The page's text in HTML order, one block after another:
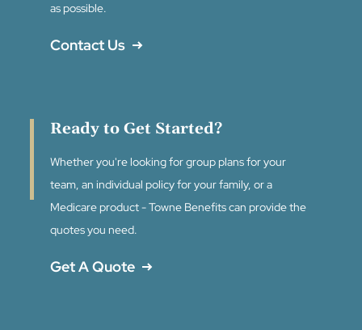
as possible.
Contact Us
Ready to Get Started?
Whether you're looking for group plans for your
team, an individual policy for your family, or a
Medicare product - Towne Benefits can provide the
quotes you need.
Get A Quote